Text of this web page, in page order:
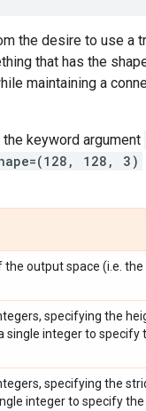
the desire to use a
that has the
maintaining a
keyword argument
128, 3)
the output space (i.e.
specifying the
single integer to specify
specifying the
integer to specify